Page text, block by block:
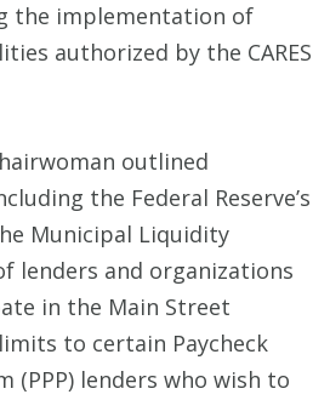
the implementation of
authorized by the CARES
outlined
the Federal Reserve’s
Municipal Liquidity
lenders and organizations
in the Main Street
to certain Paycheck
(PPP) lenders who wish to